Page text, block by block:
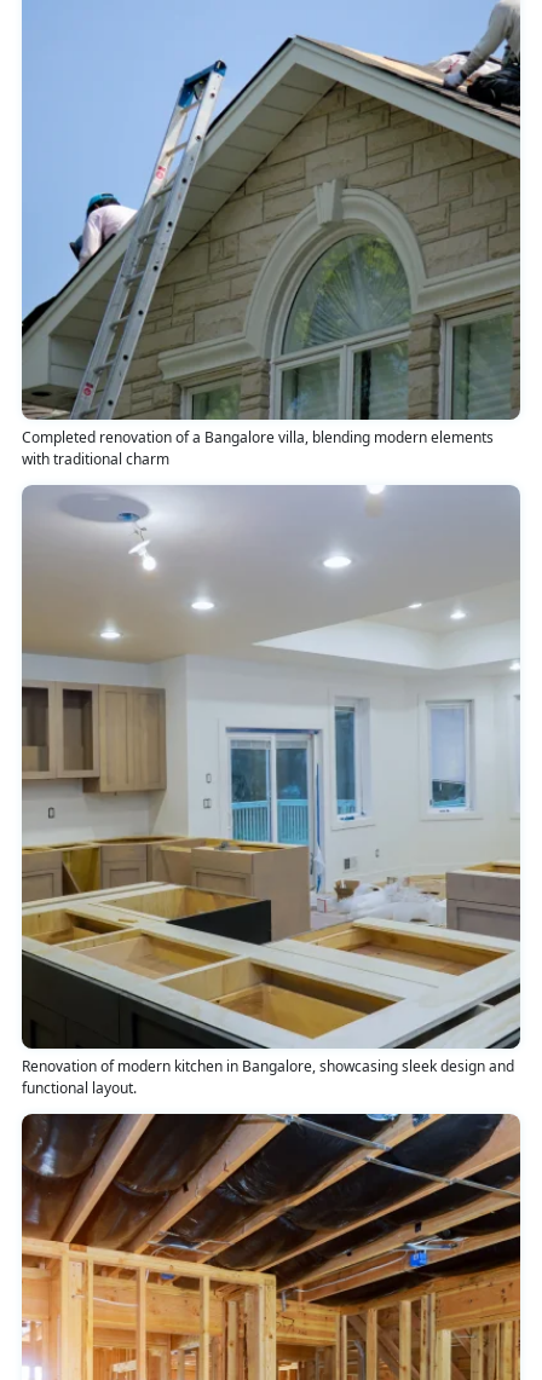
Completed renovation of a Bangalore villa, blending modern elements
with traditional charm
Renovation of modern kitchen in Bangalore, showcasing sleek design and
functional layout.